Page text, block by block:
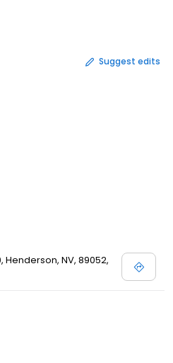
Suggest edits
Henderson, NV, 89052,